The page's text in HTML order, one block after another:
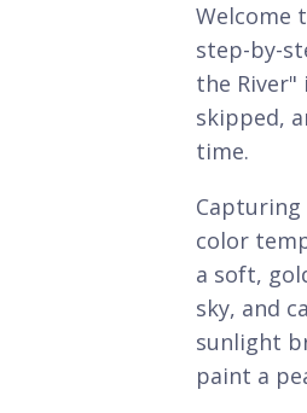
Welcome
step-by-
the River"
skipped,
time.
color
a soft,
sky, and
sunlight
paint a